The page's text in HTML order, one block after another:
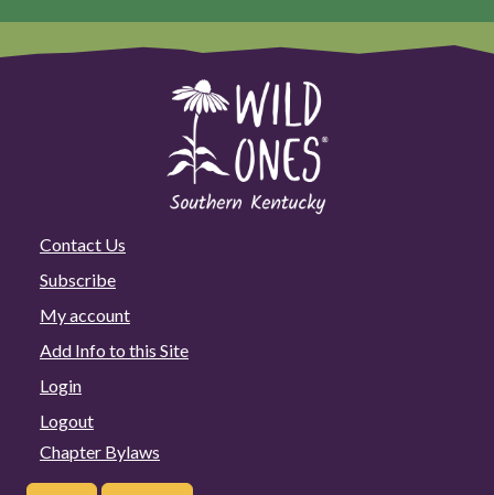
Contact Us
Subscribe
My account
Add Info to this Site
Login
Logout
Chapter Bylaws